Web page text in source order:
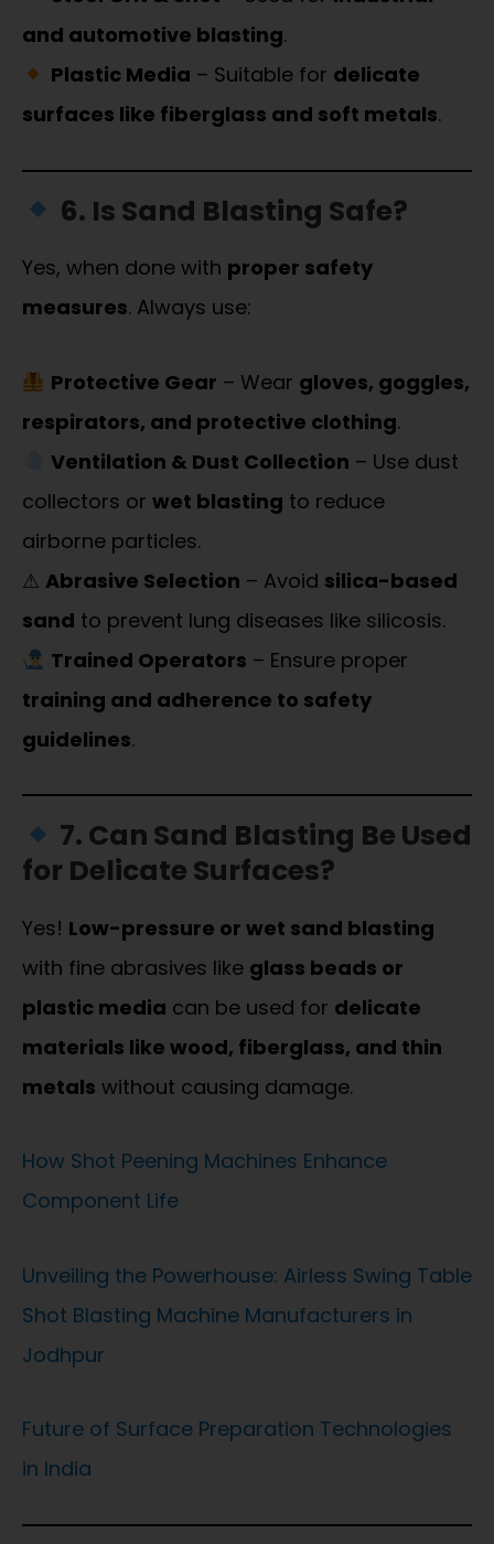
and automotive blasting.
Plastic Media – Suitable for delicate
surfaces like fiberglass and soft metals.
6. Is Sand Blasting Safe?
Yes, when done with proper safety
measures. Always use:
Protective Gear – Wear gloves, goggles,
respirators, and protective clothing.
Ventilation & Dust Collection – Use dust
collectors or wet blasting to reduce
airborne particles.
⚠ Abrasive Selection – Avoid silica-based
sand to prevent lung diseases like silicosis.
Trained Operators – Ensure proper
training and adherence to safety
guidelines.
7. Can Sand Blasting Be Used
for Delicate Surfaces?
Yes! Low-pressure or wet sand blasting
with fine abrasives like glass beads or
plastic media can be used for delicate
materials like wood, fiberglass, and thin
metals without causing damage.
How Shot Peening Machines Enhance
Component Life
Unveiling the Powerhouse: Airless Swing Table
Shot Blasting Machine Manufacturers in
Jodhpur
Future of Surface Preparation Technologies
in India